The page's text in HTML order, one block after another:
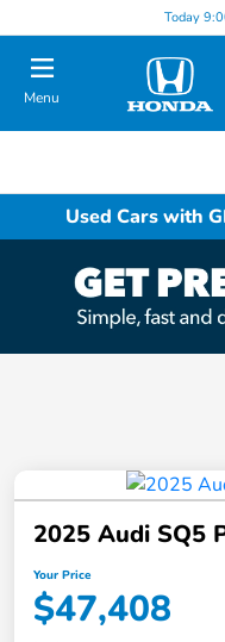
Today
Menu
Used Cars with
2025 Audi SQ5
Your Price
$47,408